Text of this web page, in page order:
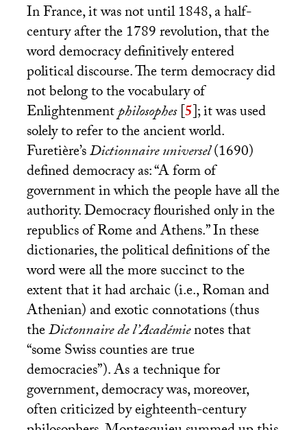
In France, it was not until 1848, a half-
century after the 1789 revolution, that the
word democracy definitively entered
political discourse. The term democracy did
not belong to the vocabulary of
Enlightenmentphilosophes[5]; it was used
solely to refer to the ancient world.
Furetière’sDictionnaire universel(1690)
defined democracy as: “A form of
government in which the people have all the
authority. Democracy flourished only in the
republics of Rome and Athens.” In these
dictionaries, the political definitions of the
word were all the more succinct to the
extent that it had archaic (i.e., Roman and
Athenian) and exotic connotations (thus
theDictonnaire de l’Académienotes that
“some Swiss counties are true
democracies”). As a technique for
government, democracy was, moreover,
often criticized by eighteenth-century